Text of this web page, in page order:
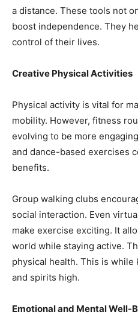
a distance. These tools not
boost independence. They
control of their lives.
Creative Physical Activities
Physical activity is vital for
mobility. However, fitness
evolving to be more
and dance-based exercises
benefits.
Group walking clubs
social interaction. Even
make exercise exciting. It
world while staying active.
physical health. This is
and spirits high.
Emotional and Mental Well-